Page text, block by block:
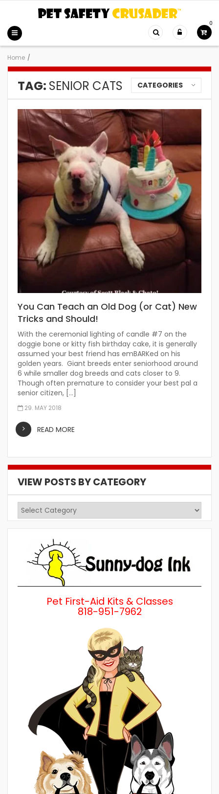
0
Home /
TAG: SENIOR CATS CATEGORIES
You Can Teach an Old Dog (or Cat) New
Tricks and Should!
With the ceremonial lighting of candle #7 on the
doggie bone or kitty fish birthday cake, it is generally
assumed your best friend has emBARKed on his
golden years. Giant breeds enter seniorhood around
6 while smaller dog breeds and cats closer to 9.
Though often premature to consider your best pal a
senior citizen, […]
29. MAY 2018
READ MORE
VIEW POSTS BY CATEGORY
View
Posts
Pet First-Aid Kits & Classes
818-951-7962